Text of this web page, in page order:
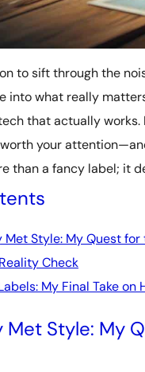
to sift through the
into what really
that actually
your
than a fancy label; it
Met Style: My Quest
Check
My Final Take on
Met Style: My